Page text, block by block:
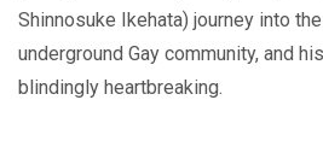
Shinnosuke Ikehata) journey into
underground Gay community, and
blindingly heartbreaking.